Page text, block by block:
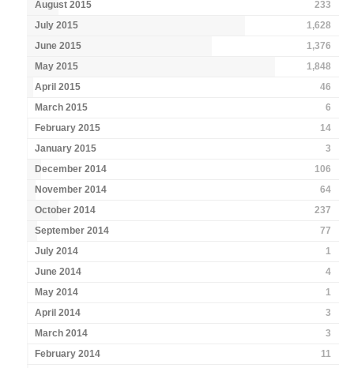
August 2015
233
July 2015
1,628
June 2015
1,376
May 2015
1,848
April 2015
46
March 2015
6
February 2015
14
January 2015
3
December 2014
106
November 2014
64
October 2014
237
September 2014
77
July 2014
1
June 2014
4
May 2014
1
April 2014
3
March 2014
3
February 2014
11